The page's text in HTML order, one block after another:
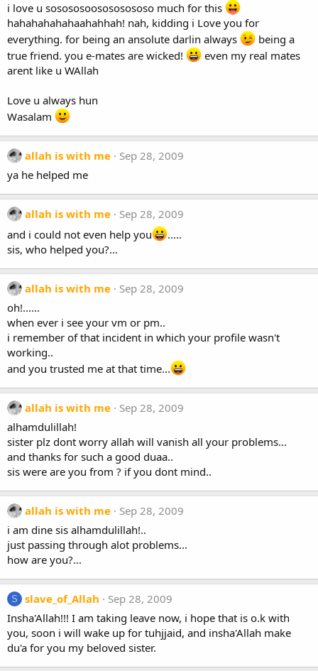
i love u sosososoosososososo much for this
hahahahahahaahahhah! nah, kidding i Love you for
everything. for being an ansolute darlin always
being a
true friend. you e-mates are wicked!
even my real mates
arent like u WAllah
Love u always hun
Wasalam
allah is with me
Sep 28, 2009
ya he helped me
allah is with me
Sep 28, 2009
and i could not even help you
.....
sis, who helped you?...
allah is with me
Sep 28, 2009
oh!......
when ever i see your vm or pm..
i remember of that incident in which your profile wasn't
working..
and you trusted me at that time...
allah is with me
Sep 28, 2009
alhamdulillah!
sister plz dont worry allah will vanish all your problems...
and thanks for such a good duaa..
sis were are you from ? if you dont mind..
allah is with me
Sep 28, 2009
i am dine sis alhamdulillah!..
just passing through alot problems...
how are you?...
S slave_of_Allah
Sep 28, 2009
Insha'Allah!!! I am taking leave now, i hope that is o.k with
you, soon i will wake up for tuhjjaid, and insha'Allah make
du'a for you my beloved sister.